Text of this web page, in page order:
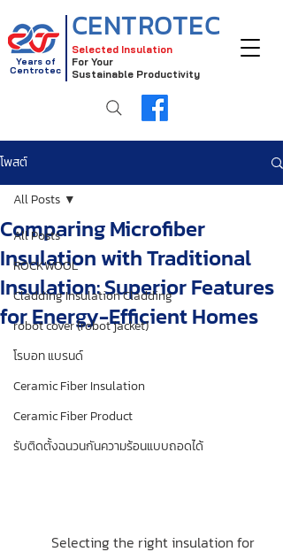
Selected Insulation
For Your
Sustainable Productivity
CENTROTEC
Years of
Centrotec
โพสต์
All Posts
ROCKWOOL
Cladding Insulation Cladding
robot cover (robot jacket)
โรบอท แบรนด์
Ceramic Fiber Insulation
Ceramic Fiber Product
รับติดตั้งฉนวนกันความร้อนแบบถอดได้
All Posts
Comparing Microfiber
Insulation with Traditional
Insulation: Superior Features
for Energy-Efficient Homes